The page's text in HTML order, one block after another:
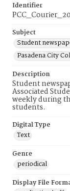
Identifier
Subject
Student
Pasadena City
Description
Student
Associated
weekly during
students.
Digital Type
Text
Genre
periodical
Display File